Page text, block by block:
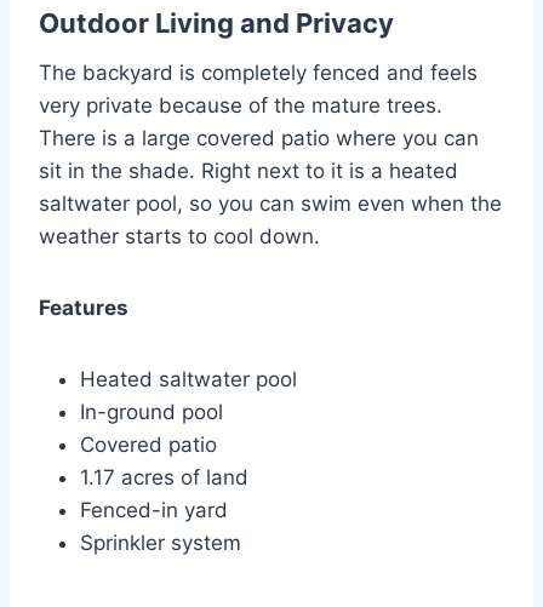
Outdoor Living and Privacy
The backyard is completely fenced and feels
very private because of the mature trees.
There is a large covered patio where you can
sit in the shade. Right next to it is a heated
saltwater pool, so you can swim even when the
weather starts to cool down.
Features
Heated saltwater pool
In-ground pool
Covered patio
1.17 acres of land
Fenced-in yard
Sprinkler system